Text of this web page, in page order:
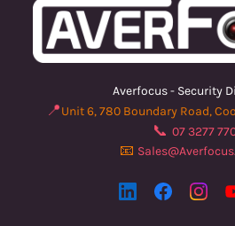
Averfocus - Security
📍Unit 6, 780 Boundary Road,
📞 07 3277
📧